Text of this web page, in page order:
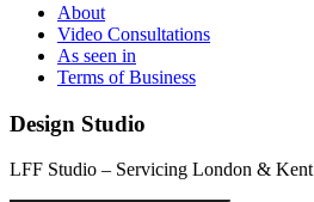
About
Video Consultations
As seen in
Terms of Business
Design Studio
LFF Studio – Servicing London & Kent